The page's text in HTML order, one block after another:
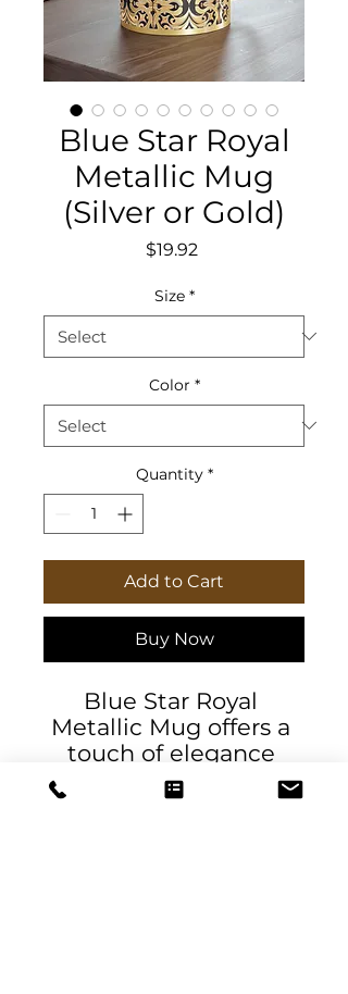
Blue Star Royal
Metallic Mug
(Silver or Gold)
$19.92Price
Size *
Color *
Quantity *
Add to Cart
Buy Now
Blue Star Royal
Metallic Mug offers a
touch of elegance
with its Gold or Silver
metallic coating. Hand